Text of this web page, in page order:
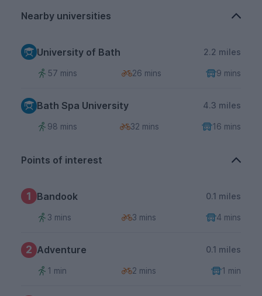
Nearby universities
University of Bath 2.2 miles
57 mins 26 mins 9 mins
Bath Spa University 4.3 miles
98 mins 32 mins 16 mins
Points of interest
1 Bandook 0.1 miles
3 mins 3 mins 4 mins
2 Adventure 0.1 miles
1 min 2 mins 1 min